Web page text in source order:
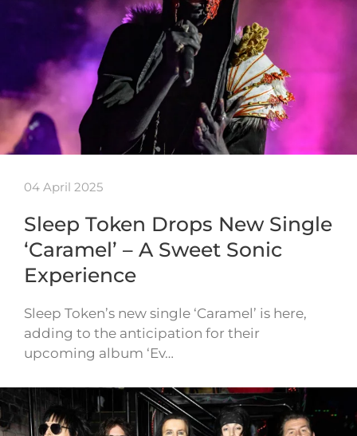
04 April 2025
Sleep Token Drops New Single
‘Caramel’ – A Sweet Sonic
Experience
Sleep Token’s new single ‘Caramel’ is here,
adding to the anticipation for their
upcoming album ‘Ev…